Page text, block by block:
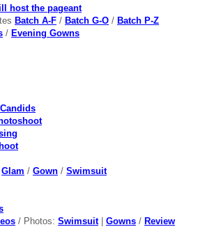
host the pageant
Batch A-F / Batch G-O / Batch P-Z
/ Evening Gowns
Glam / Gown / Swimsuit
/ Photos: Swimsuit| Gowns / Review